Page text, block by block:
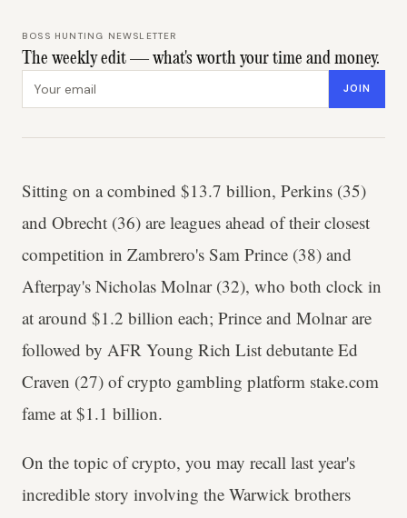
BOSS HUNTING NEWSLETTER
The weekly edit — what's worth your time and money.
JOIN
Sitting on a combined $13.7 billion, Perkins (35)
and Obrecht (36) are leagues ahead of their closest
competition in Zambrero's Sam Prince (38) and
Afterpay's Nicholas Molnar (32), who both clock in
at around $1.2 billion each; Prince and Molnar are
followed by AFR Young Rich List debutante Ed
Craven (27) of crypto gambling platform stake.com
fame at $1.1 billion.
On the topic of crypto, you may recall last year's
incredible story involving the Warwick brothers